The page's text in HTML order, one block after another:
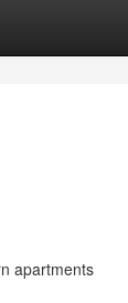
apartments